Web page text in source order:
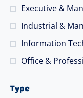
Executive &
Industrial &
Information
Office &
Type